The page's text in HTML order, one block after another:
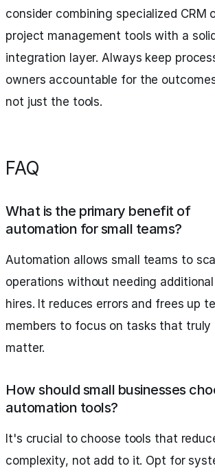
consider combining specialized CRM
project management tools with a solid
integration layer. Always keep
owners accountable for the
not just the tools.
FAQ
What is the primary benefit of
automation for small teams?
Automation allows small teams to
operations without needing additional
hires. It reduces errors and frees up
members to focus on tasks that truly
matter.
How should small businesses
automation tools?
It's crucial to choose tools that
complexity, not add to it. Opt for